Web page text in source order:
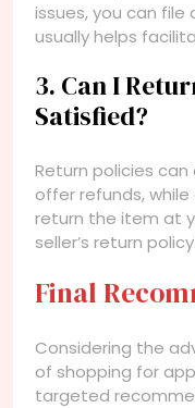
issues, you can
usually helps
3. Can I
Satisfied?
Return policies
offer refunds,
return the item at
seller’s return
Final
Considering the
of shopping for
targeted